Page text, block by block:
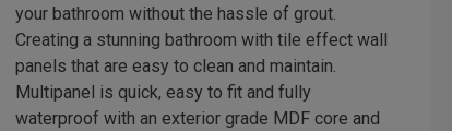
your bathroom without the hassle of grout.
Creating a stunning bathroom with tile effect wall
panels that are easy to clean and maintain.
Multipanel is quick, easy to fit and fully
waterproof with an exterior grade MDF core and